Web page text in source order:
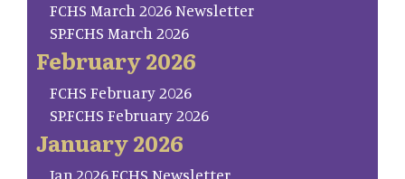
FCHS March 2026 Newsletter
SP.FCHS March 2026
February 2026
FCHS February 2026
SP.FCHS February 2026
January 2026
Jan.2026.FCHS Newsletter